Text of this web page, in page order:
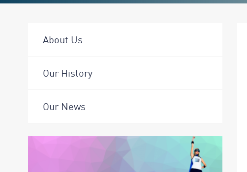
About Us
Our History
Our News